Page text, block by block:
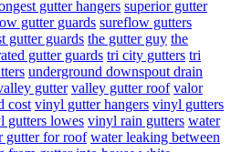
gutter hangers superior gutter
gutter guards sureflow gutters
gutter guards the gutter guy the
gutter guards tri city gutters tri
underground downspout drain
gutter valley gutter roof valor
cost vinyl gutter hangers vinyl gutters
gutters lowes vinyl rain gutters water
gutter for roof water leaking between